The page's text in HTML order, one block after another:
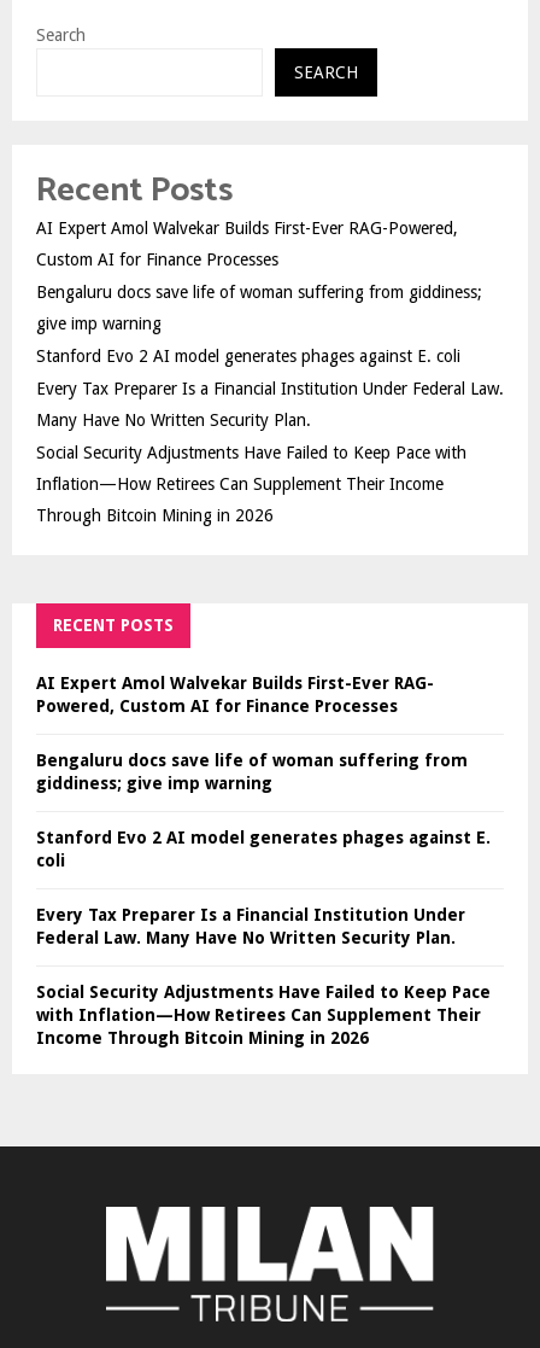
Search
SEARCH
Recent Posts
AI Expert Amol Walvekar Builds First-Ever RAG-Powered,
Custom AI for Finance Processes
Bengaluru docs save life of woman suffering from giddiness;
give imp warning
Stanford Evo 2 AI model generates phages against E. coli
Every Tax Preparer Is a Financial Institution Under Federal Law.
Many Have No Written Security Plan.
Social Security Adjustments Have Failed to Keep Pace with
Inflation—How Retirees Can Supplement Their Income
Through Bitcoin Mining in 2026
RECENT POSTS
AI Expert Amol Walvekar Builds First-Ever RAG-
Powered, Custom AI for Finance Processes
Bengaluru docs save life of woman suffering from
giddiness; give imp warning
Stanford Evo 2 AI model generates phages against E.
coli
Every Tax Preparer Is a Financial Institution Under
Federal Law. Many Have No Written Security Plan.
Social Security Adjustments Have Failed to Keep Pace
with Inflation—How Retirees Can Supplement Their
Income Through Bitcoin Mining in 2026